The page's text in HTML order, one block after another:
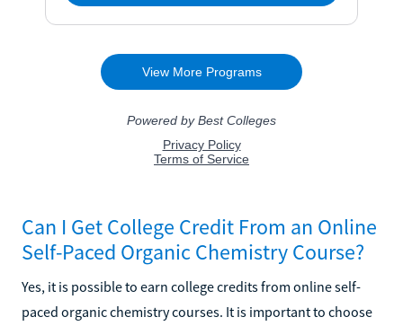
Can I Get College Credit From an Online
Self-Paced Organic Chemistry Course?
Yes, it is possible to earn college credits from online self-
paced organic chemistry courses. It is important to choose